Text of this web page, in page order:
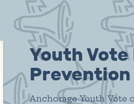
Youth
Prevention
Anchorage Youth Vote